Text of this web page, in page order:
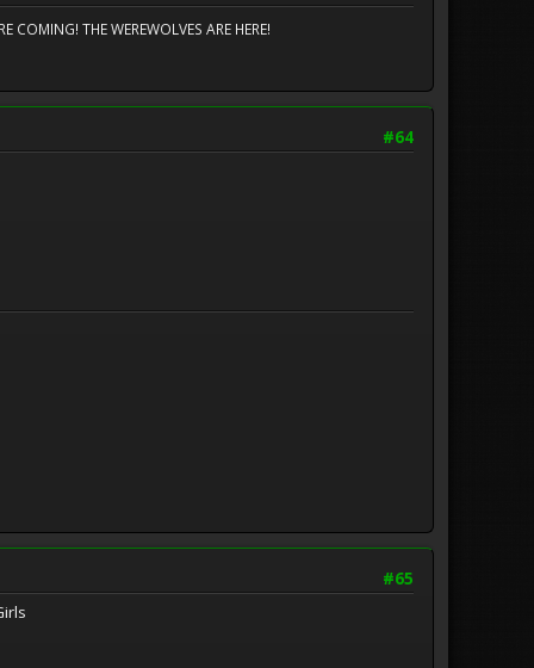
THE WEREWOLVES ARE HERE!
#64
#65